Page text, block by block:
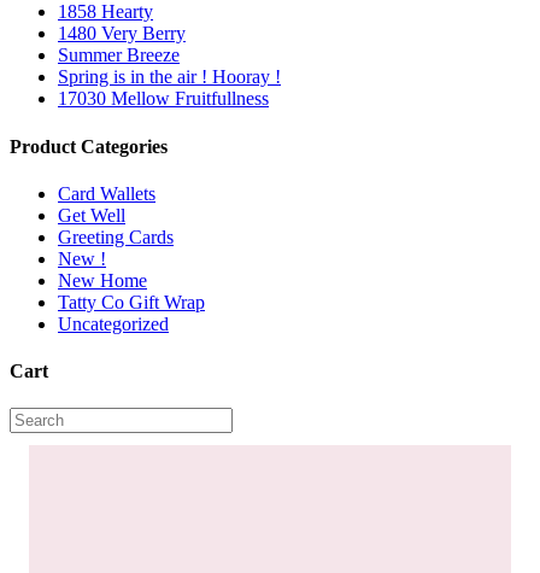
1858 Hearty
1480 Very Berry
Summer Breeze
Spring is in the air ! Hooray !
17030 Mellow Fruitfullness
Product Categories
Card Wallets
Get Well
Greeting Cards
New !
New Home
Tatty Co Gift Wrap
Uncategorized
Cart